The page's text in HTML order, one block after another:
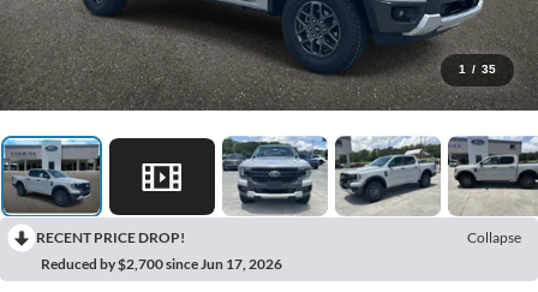
1 / 35
RECENT PRICE DROP!
Collapse
Reduced by $2,700 since Jun 17, 2026